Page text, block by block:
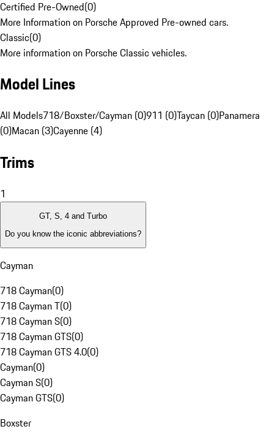
Certified Pre-Owned(0)
More Information on Porsche Approved Pre-owned cars.
Classic(0)
More information on Porsche Classic vehicles.
Model Lines
All Models718/Boxster/Cayman (0)911 (0)Taycan (0)Panamera
(0)Macan (3)Cayenne (4)
Trims
1
GT, S, 4 and Turbo
Do you know the iconic abbreviations?
Cayman
718 Cayman(0)
718 Cayman T(0)
718 Cayman S(0)
718 Cayman GTS(0)
718 Cayman GTS 4.0(0)
Cayman(0)
Cayman S(0)
Cayman GTS(0)
Boxster